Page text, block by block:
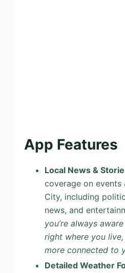
App Features
Local News &
coverage on
City, including
news, and
you’re always
right where you
more connected to
Detailed Weather